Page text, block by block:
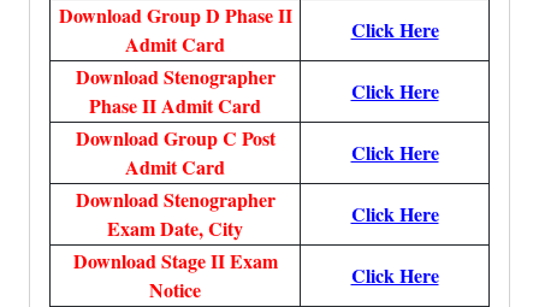
Download Group D Phase II
Admit Card
Click Here
Download Stenographer
Phase II Admit Card
Click Here
Download Group C Post
Admit Card
Click Here
Download Stenographer
Exam Date, City
Click Here
Download Stage II Exam
Notice
Click Here